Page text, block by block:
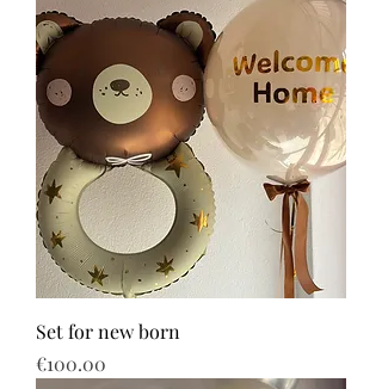
Set for new born
Price
€100.00